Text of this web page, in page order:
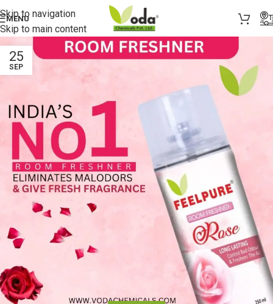
Skip to navigation
Skip to main content
MENU
25
SEP